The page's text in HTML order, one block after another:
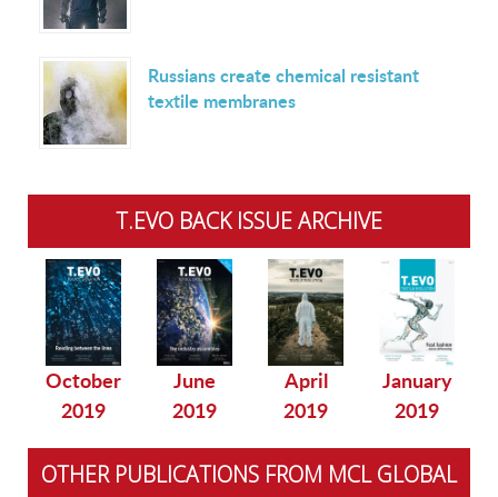
Russians create chemical resistant
textile membranes
T.EVO BACK ISSUE ARCHIVE
October
2019
June
2019
April
2019
January
2019
OTHER PUBLICATIONS FROM MCL GLOBAL